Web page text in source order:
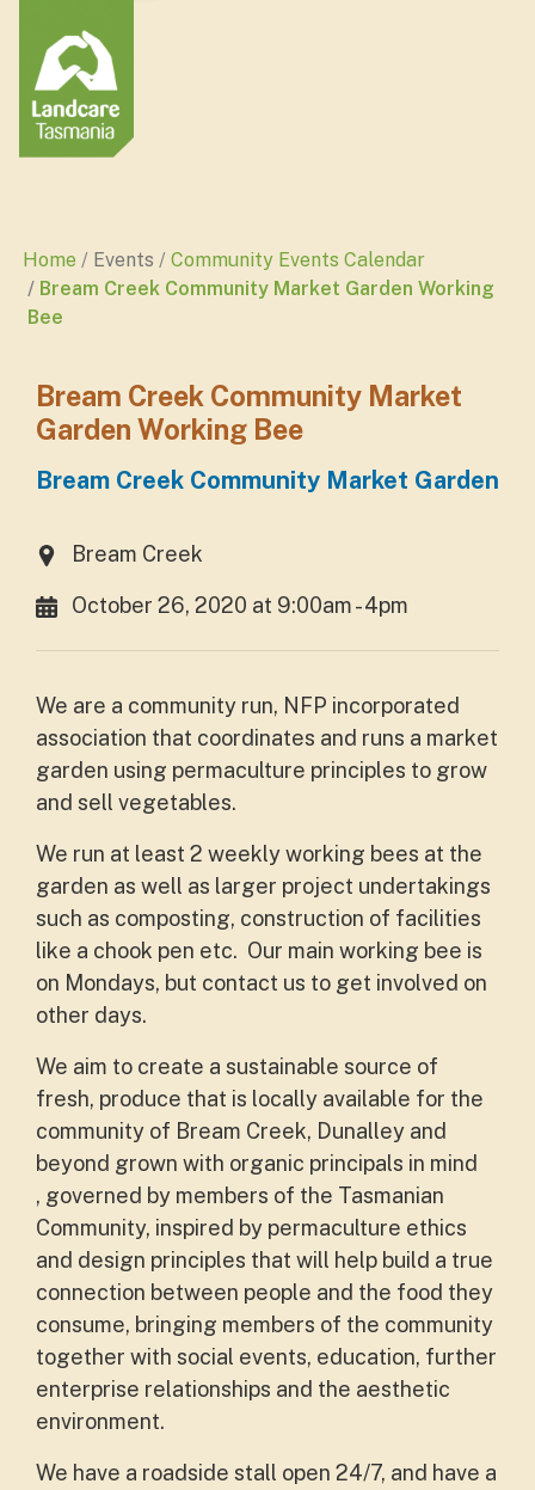
Home Events
Community Events Calendar
Bream Creek Community Market Garden Working
Bee
Bream Creek Community Market
Garden Working Bee
Bream Creek Community Market Garden
Bream Creek
October 26, 2020 at 9:00am - 4pm
We are a community run, NFP incorporated
association that coordinates and runs a market
garden using permaculture principles to grow
and sell vegetables.
We run at least 2 weekly working bees at the
garden as well as larger project undertakings
such as composting, construction of facilities
like a chook pen etc. Our main working bee is
on Mondays, but contact us to get involved on
other days.
We aim to create a sustainable source of
fresh, produce that is locally available for the
community of Bream Creek, Dunalley and
beyond grown with organic principals in mind
, governed by members of the Tasmanian
Community, inspired by permaculture ethics
and design principles that will help build a true
connection between people and the food they
consume, bringing members of the community
together with social events, education, further
enterprise relationships and the aesthetic
environment.
We have a roadside stall open 24/7, and have a